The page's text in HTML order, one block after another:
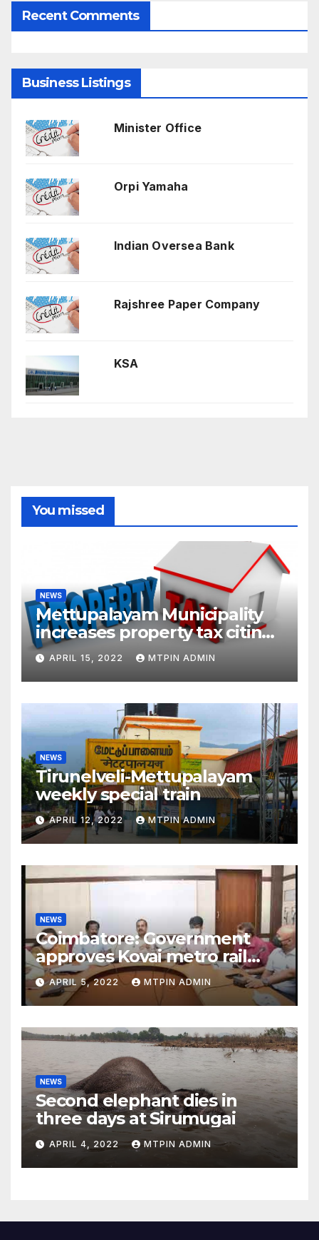
Recent Comments
Business Listings
Minister Office
Orpi Yamaha
Indian Oversea Bank
Rajshree Paper Company
KSA
You missed
NEWS
Mettupalayam Municipality
increases property tax citing
liabilities
APRIL 15, 2022 MTPIN ADMIN
NEWS
Tirunelveli-Mettupalayam
weekly special train
APRIL 12, 2022 MTPIN ADMIN
NEWS
Coimbatore: Government
approves Kovai metro rail
feasibility study
APRIL 5, 2022 MTPIN ADMIN
NEWS
Second elephant dies in
three days at Sirumugai
APRIL 4, 2022 MTPIN ADMIN